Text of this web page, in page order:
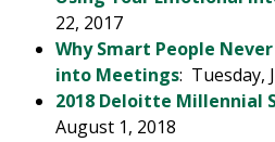
22, 2017
Why Smart People
into Meetings: Tuesday,
2018 Deloitte Millennial
August 1, 2018